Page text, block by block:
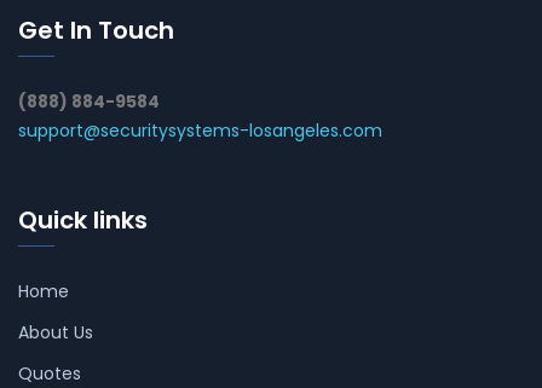
Get In Touch
(888) 884-9584
support@securitysystems-losangeles.com
Quick links
Home
About Us
Quotes